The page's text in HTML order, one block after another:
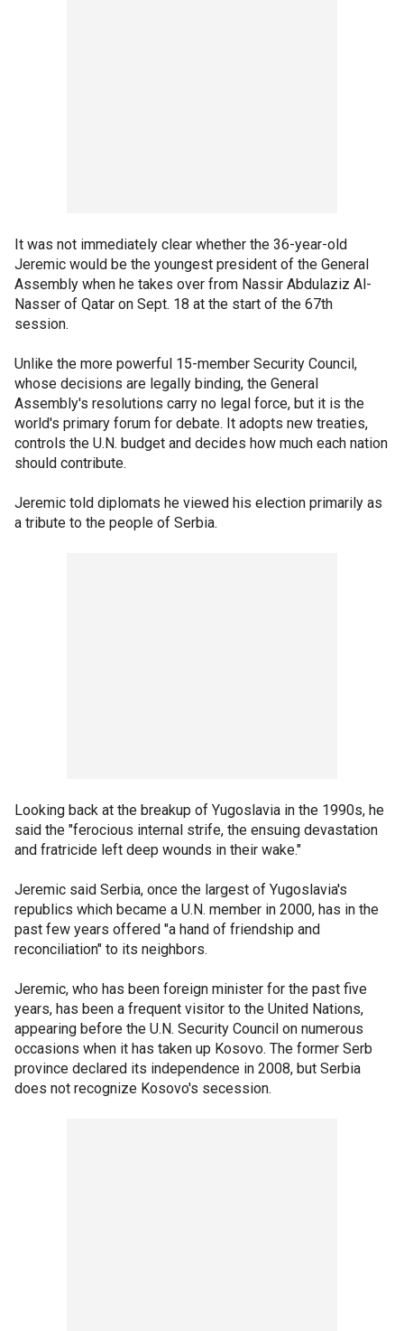
It was not immediately clear whether the 36-year-old
Jeremic would be the youngest president of the General
Assembly when he takes over from Nassir Abdulaziz Al-
Nasser of Qatar on Sept. 18 at the start of the 67th
session.
Unlike the more powerful 15-member Security Council,
whose decisions are legally binding, the General
Assembly's resolutions carry no legal force, but it is the
world's primary forum for debate. It adopts new treaties,
controls the U.N. budget and decides how much each nation
should contribute.
Jeremic told diplomats he viewed his election primarily as
a tribute to the people of Serbia.
Looking back at the breakup of Yugoslavia in the 1990s, he
said the "ferocious internal strife, the ensuing devastation
and fratricide left deep wounds in their wake."
Jeremic said Serbia, once the largest of Yugoslavia's
republics which became a U.N. member in 2000, has in the
past few years offered "a hand of friendship and
reconciliation" to its neighbors.
Jeremic, who has been foreign minister for the past five
years, has been a frequent visitor to the United Nations,
appearing before the U.N. Security Council on numerous
occasions when it has taken up Kosovo. The former Serb
province declared its independence in 2008, but Serbia
does not recognize Kosovo's secession.